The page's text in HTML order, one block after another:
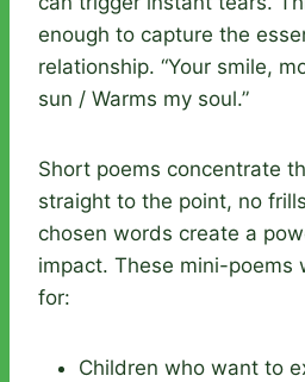
enough to capture the
relationship. “Your smile,
sun / Warms my soul.”
Short poems concentrate
straight to the point, no
chosen words create a
impact. These mini-poems
for:
Children who want to